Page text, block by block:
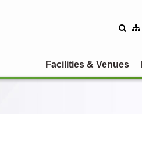
Facilities & Venues